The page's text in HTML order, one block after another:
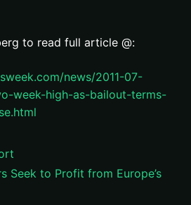
to read full article @:
news/2011-07-
week-high-as-bailout-terms-
Seek to Profit from Europe’s